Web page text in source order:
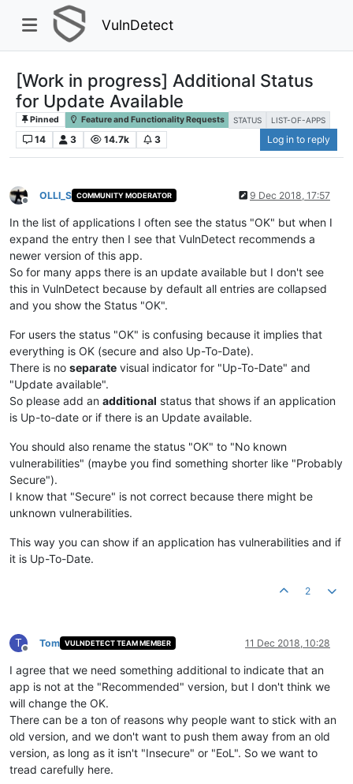
VulnDetect
[Work in progress] Additional Status
for Update Available
Pinned Feature and Functionality Requests STATUS LIST-OF-APPS
14 3 14.7k 3 Log in to reply
Offline
OLLI_S COMMUNITY MODERATOR 9 Dec 2018, 17:57
In the list of applications I often see the status "OK" but when I
expand the entry then I see that VulnDetect recommends a
newer version of this app.
So for many apps there is an update available but I don't see
this in VulnDetect because by default all entries are collapsed
and you show the Status "OK".
For users the status "OK" is confusing because it implies that
everything is OK (secure and also Up-To-Date).
There is no separate visual indicator for "Up-To-Date" and
"Update available".
So please add an additional status that shows if an application
is Up-to-date or if there is an Update available.
You should also rename the status "OK" to "No known
vulnerabilities" (maybe you find something shorter like "Probably
Secure").
I know that "Secure" is not correct because there might be
unknown vulnerabilities.
This way you can show if an application has vulnerabilities and if
it is Up-To-Date.
2
T
Offline
Tom VULNDETECT TEAM MEMBER 11 Dec 2018, 10:28
I agree that we need something additional to indicate that an
app is not at the "Recommended" version, but I don't think we
will change the OK.
There can be a ton of reasons why people want to stick with an
old version, and we don't want to push them away from an old
version, as long as it isn't "Insecure" or "EoL". So we want to
tread carefully here.